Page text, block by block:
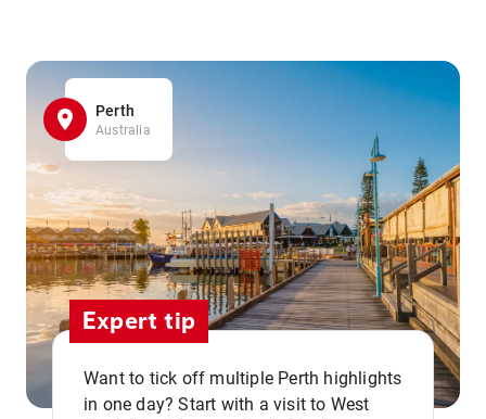
Perth
Australia
Expert tip
Want to tick off multiple Perth highlights
in one day? Start with a visit to West